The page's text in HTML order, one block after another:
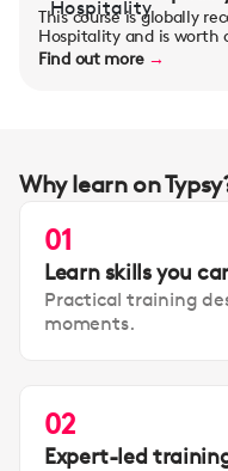
This course is globally
Hospitality and is worth
Find out more →
Why learn on
01
Learn skills you
Practical training
moments.
02
Expert-led